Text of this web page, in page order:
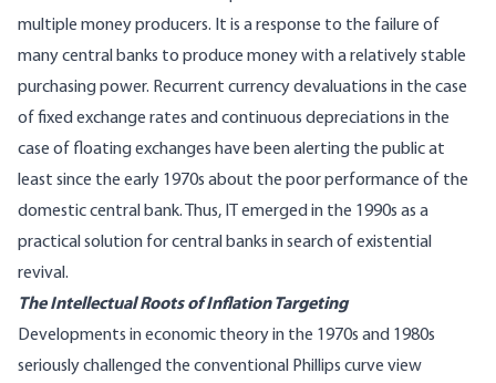
multiple money producers. It is a response to the failure of
many central banks to produce money with a relatively stable
purchasing power. Recurrent currency devaluations in the case
of fixed exchange rates and continuous depreciations in the
case of floating exchanges have been alerting the public at
least since the early 1970s about the poor performance of the
domestic central bank. Thus, IT emerged in the 1990s as a
practical solution for central banks in search of existential
revival.
The Intellectual Roots of Inflation Targeting
Developments in economic theory in the 1970s and 1980s
seriously challenged the conventional Phillips curve view